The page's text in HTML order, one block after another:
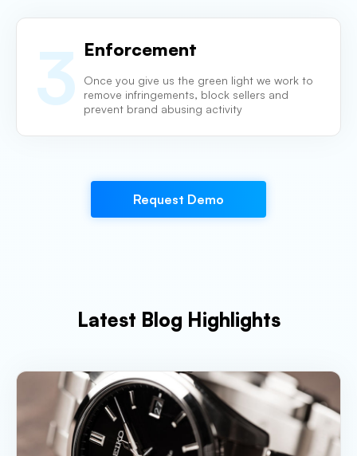
3 Enforcement
Once you give us the green light we work to
remove infringements, block sellers and
prevent brand abusing activity
Request Demo
Latest Blog Highlights